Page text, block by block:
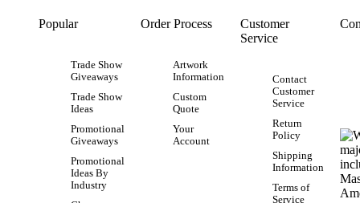
Popular
Trade Show
Giveaways
Trade Show
Ideas
Promotional
Giveaways
Promotional
Ideas By
Industry
Order Process
Artwork
Information
Custom
Quote
Your
Account
Customer
Service
Contact
Customer
Service
Return
Policy
Shipping
Information
Terms of
Service